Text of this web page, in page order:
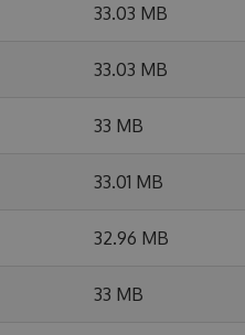
33.03 MB
33.03 MB
33 MB
33.01 MB
32.96 MB
33 MB